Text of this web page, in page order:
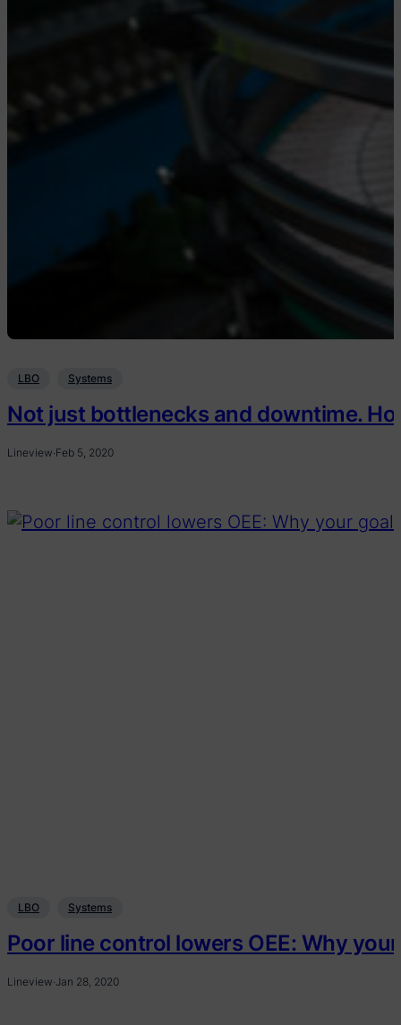
LBO Systems
Not just bottlenecks and downtime.
Lineview·Feb 5, 2020
LBO Systems
Poor line control lowers OEE: Why
Lineview·Jan 28, 2020